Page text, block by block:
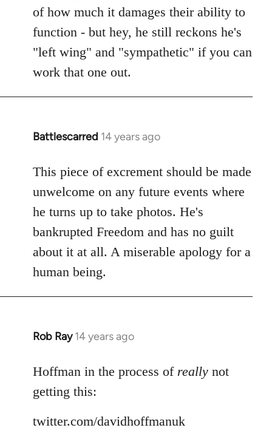
of how much it damages their ability to
function - but hey, he still reckons he's
"left wing" and "sympathetic" if you can
work that one out.
Battlescarred 14 years ago
In
to
Welcome
libcom.org
This piece of excrement should be made
unwelcome on any future events where
he turns up to take photos. He's
bankrupted Freedom and has no guilt
about it at all. A miserable apology for a
human being.
Rob Ray 14 years ago
In
to
Welcome
by
libcom.org
Hoffman in the process of really not
getting this:
twitter.com/davidhoffmanuk